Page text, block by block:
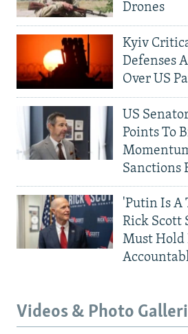
Drones
Kyiv
Defenses
Over US
US
Points To
Sanctions
'Putin Is A
Rick Scott
Must Hold
Videos & Photo